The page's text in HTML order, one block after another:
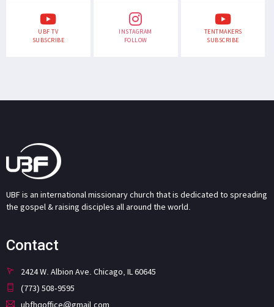
UBF TV
SUBSCRIBE
INSTAGRAM
FOLLOW
TENTMAKERS
SUBSCRIBE
UBF is an international missionary church that is dedicated to spreading
the gospel & raising disciples all around the world.
Contact
2424 W. Albion Ave. Chicago, IL 60645
(773) 508-9595
ubfhqoffice@gmail.com